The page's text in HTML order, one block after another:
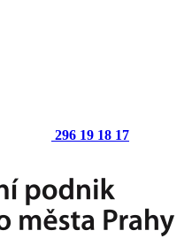
296 19 18 17